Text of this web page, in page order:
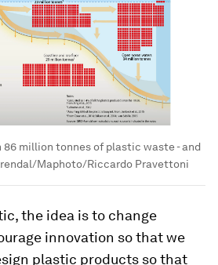
86 million tonnes of plastic waste - and
Maphoto/Riccardo Pravettoni
the idea is to change
innovation so that we
plastic products so that